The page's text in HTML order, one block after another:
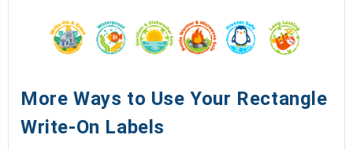
More Ways to Use Your Rectangle
Write-On Labels